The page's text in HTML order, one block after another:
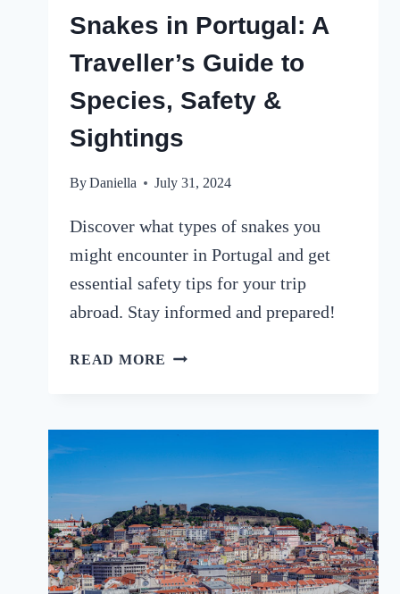
Snakes in Portugal: A
Traveller’s Guide to
Species, Safety &
Sightings
ByDaniella July 31, 2024
Discover what types of snakes you
might encounter in Portugal and get
essential safety tips for your trip
abroad. Stay informed and prepared!
READ MORE SNAKES
GUIDE
SPECIES,
SAFETY
&
SIGHTINGS